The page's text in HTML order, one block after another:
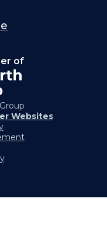
of
Websites